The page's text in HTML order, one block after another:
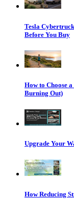
Tesla
Before You Buy
How to Choose
Burning Out)
Upgrade Your
How Reducing